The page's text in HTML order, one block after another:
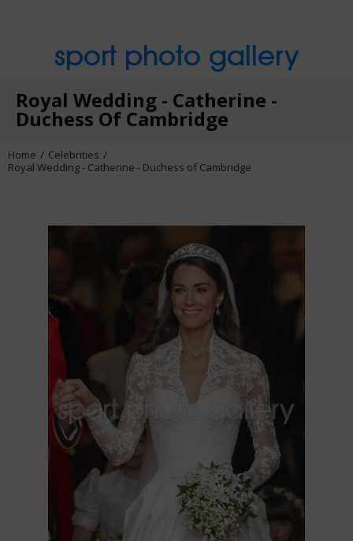
sport photo gallery
Royal Wedding - Catherine -
Duchess Of Cambridge
Home
Celebrities
Royal Wedding - Catherine - Duchess of Cambridge